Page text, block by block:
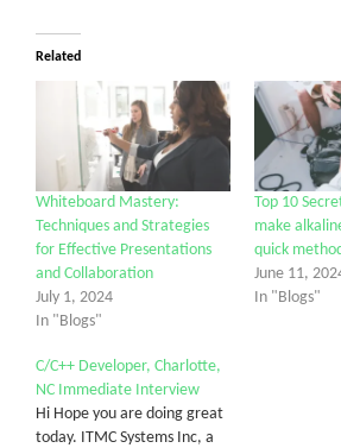
Related
Whiteboard Mastery:
Techniques and Strategies
for Effective Presentations
and Collaboration
July 1, 2024
In "Blogs"
Top 10
make
quick
June 11,
In "Blogs"
C/C++ Developer, Charlotte,
NC Immediate Interview
Hi Hope you are doing great
today. ITMC Systems Inc, a